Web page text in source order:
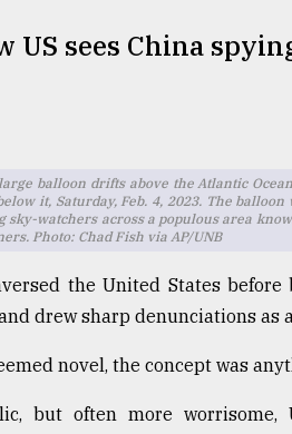
US sees China
balloon drifts above the Atlantic
it, Saturday, Feb. 4, 2023. The
watchers across a populous area
Photo: Chad Fish via AP/UNB
the United States before
drew sharp denunciations as
novel, the concept was
but often more worrisome,